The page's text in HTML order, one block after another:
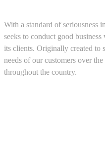
With a standard of seriousness
seeks to conduct good
its clients. Originally created to
needs of our customers over
throughout the country.